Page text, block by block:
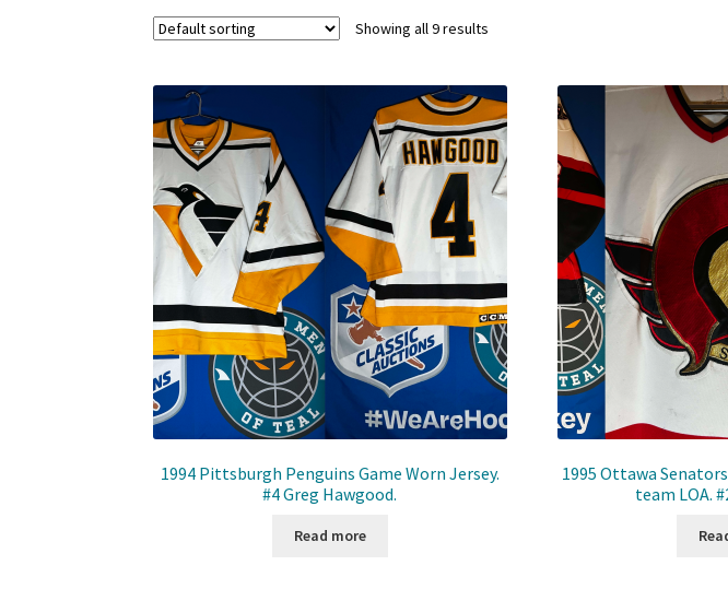
Showing all 9 results
1994 Pittsburgh Penguins Game Worn Jersey.
#4 Greg Hawgood.
Read more
1995 Ottawa
team LOA.